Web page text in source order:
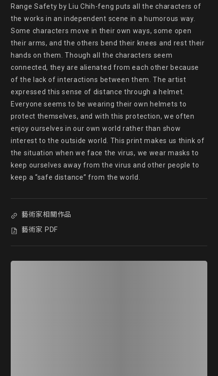
Range Safety by Liu Chih-feng puts all the characters of
the works in an independent scene in a humorous way.
Some characters move in their own ways, some open
their arms, and the others bend their knees and rest their
hands on them. Though all the characters seem
connected, they are alienated from each other because
of the lack of interactions between them. The artist
expressed this sense of distance through a helmet.
Everyone seems to be wearing their own helmets to
protect themselves, and with this protection, we often
enjoy ourselves in our own world rather than show
interest to the outside world. This print makes us think of
the situation when we face the virus, we wear masks to
keep ourselves away from the virus and other people to
keep a “safe distance” from the world.
藝術家相關作品
藝術家 PDF